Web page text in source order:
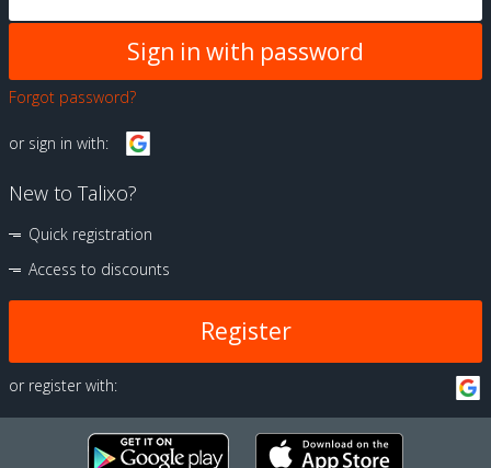
Forgot password?
or sign in with:
New to Talixo?
Quick registration
Access to discounts
Register
or register with: